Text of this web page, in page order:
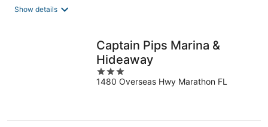
Show details
Captain Pips Marina &
Hideaway
3
out
1480 Overseas Hwy Marathon FL